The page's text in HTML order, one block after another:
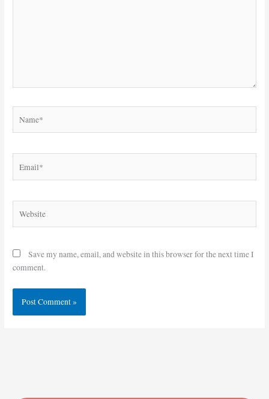
Save my name, email, and website in this browser for the next time I
comment.